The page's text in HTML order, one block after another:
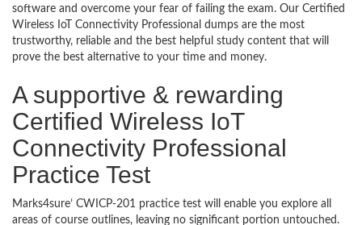
software and overcome your fear of failing the exam. Our Certified
Wireless IoT Connectivity Professional dumps are the most
trustworthy, reliable and the best helpful study content that will
prove the best alternative to your time and money.
A supportive & rewarding
Certified Wireless IoT
Connectivity Professional
Practice Test
Marks4sure’ CWICP-201 practice test will enable you explore all
areas of course outlines, leaving no significant portion untouched.